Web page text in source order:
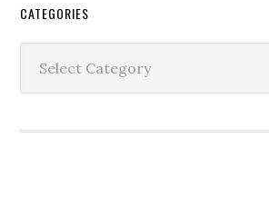
Secondary
Sidebar
CATEGORIES